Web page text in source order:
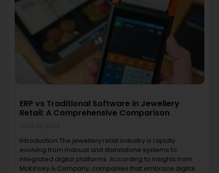
ERP vs Traditional Software in Jewellery
Retail: A Comprehensive Comparison
Introduction The jewellery retail industry is rapidly
evolving from manual and standalone systems to
integrated digital platforms. According to insights from
McKinsey & Company, companies that embrace digital